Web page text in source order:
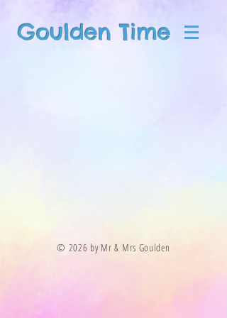
Goulden Time
© 2026 by Mr & Mrs Goulden